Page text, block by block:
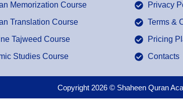
Memorization Course
Translation Course
Tajweed Course
Studies Course
Privacy
Terms &
Pricing
Contacts
Copyright 2026 © Shaheen Quran